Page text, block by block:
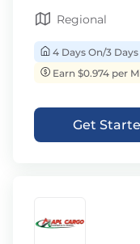
Regional
4 Days On/3
Earn $0.974 per
Get